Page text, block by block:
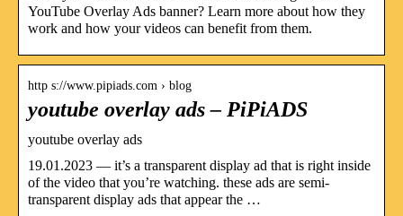
YouTube Overlay Ads banner? Learn more about how they
work and how your videos can benefit from them.
http s://www.pipiads.com › blog
youtube overlay ads – PiPiADS
youtube overlay ads
19.01.2023 — it’s a transparent display ad that is right inside
of the video that you’re watching. these ads are semi-
transparent display ads that appear the …